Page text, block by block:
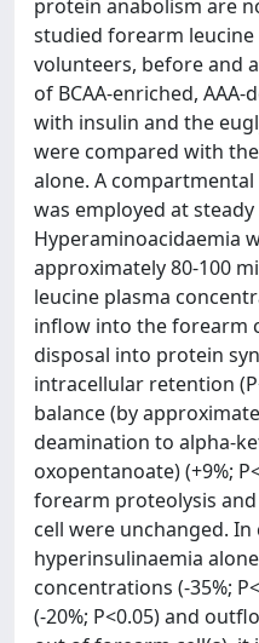
protein anabolism are
studied forearm
volunteers, before and
of BCAA-enriched,
with insulin and the
were compared with
alone. A
was employed at steady
Hyperaminoacidaemia
approximately 80-100
leucine plasma
inflow into the forearm
disposal into protein
intracellular retention
balance (by
deamination to alpha-
oxopentanoate) (+9%;
forearm proteolysis
cell were unchanged.
hyperinsulinaemia
concentrations (-35%;
(-20%; P<0.05) and